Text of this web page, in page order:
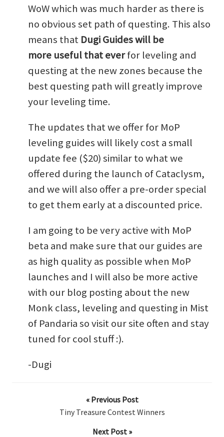
WoW which was much harder as there is
no obvious set path of questing. This also
means that Dugi Guides will be
more useful that everfor leveling and
questing at the new zones because the
best questing path will greatly improve
your leveling time.
The updates that we offer for MoP
leveling guides will likely cost a small
update fee ($20) similar to what we
offered during the launch of Cataclysm,
and we will also offer a pre-order special
to get them early at a discounted price.
I am going to be very active with MoP
beta and make sure that our guides are
as high quality as possible when MoP
launches and I will also be more active
with our blog posting about the new
Monk class, leveling and questing in Mist
of Pandaria so visit our site often and stay
tuned for cool stuff :).
-Dugi
« Previous Post
Tiny Treasure Contest Winners
Next Post »